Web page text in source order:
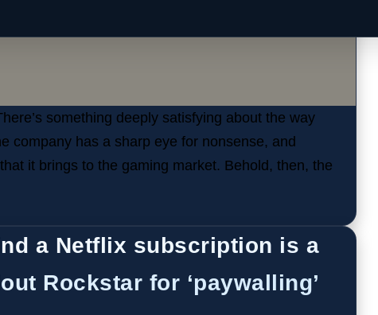
something deeply satisfying about the way
company has a sharp eye for nonsense, and
it brings to the gaming market. Behold, then, the
a Netflix subscription is a
Rockstar for ‘paywalling’